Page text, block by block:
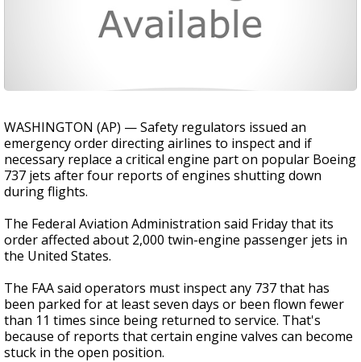
WASHINGTON (AP) — Safety regulators issued an
emergency order directing airlines to inspect and if
necessary replace a critical engine part on popular Boeing
737 jets after four reports of engines shutting down
during flights.
The Federal Aviation Administration said Friday that its
order affected about 2,000 twin-engine passenger jets in
the United States.
The FAA said operators must inspect any 737 that has
been parked for at least seven days or been flown fewer
than 11 times since being returned to service. That's
because of reports that certain engine valves can become
stuck in the open position.